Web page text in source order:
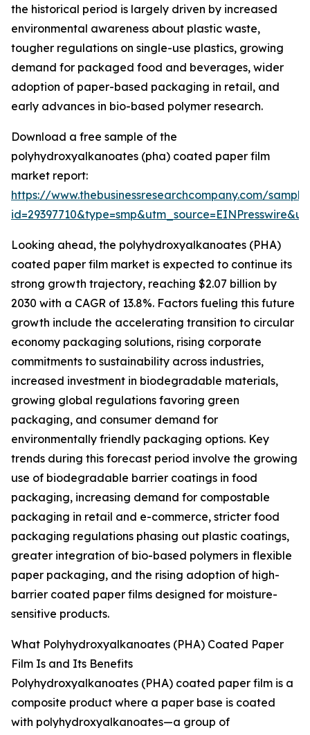
the historical period is largely driven by increased
environmental awareness about plastic waste,
tougher regulations on single-use plastics, growing
demand for packaged food and beverages, wider
adoption of paper-based packaging in retail, and
early advances in bio-based polymer research.
Download a free sample of the
polyhydroxyalkanoates (pha) coated paper film
market report:
https://www.thebusinessresearchcompany.com/
Looking ahead, the polyhydroxyalkanoates (PHA)
coated paper film market is expected to continue its
strong growth trajectory, reaching $2.07 billion by
2030 with a CAGR of 13.8%. Factors fueling this future
growth include the accelerating transition to circular
economy packaging solutions, rising corporate
commitments to sustainability across industries,
increased investment in biodegradable materials,
growing global regulations favoring green
packaging, and consumer demand for
environmentally friendly packaging options. Key
trends during this forecast period involve the growing
use of biodegradable barrier coatings in food
packaging, increasing demand for compostable
packaging in retail and e-commerce, stricter food
packaging regulations phasing out plastic coatings,
greater integration of bio-based polymers in flexible
paper packaging, and the rising adoption of high-
barrier coated paper films designed for moisture-
sensitive products.
What Polyhydroxyalkanoates (PHA) Coated Paper
Film Is and Its Benefits
Polyhydroxyalkanoates (PHA) coated paper film is a
composite product where a paper base is coated
with polyhydroxyalkanoates—a group of